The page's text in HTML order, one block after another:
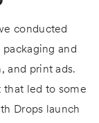
conducted
and
and print ads.
that led to some
Drops launch